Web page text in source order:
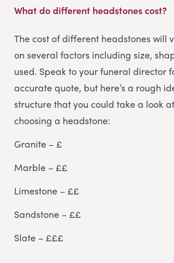
What do different headstones cost?
The cost of different headstones will
on several factors including size,
used. Speak to your funeral director
accurate quote, but here’s a rough
structure that you could take a look
choosing a headstone:
Granite – £
Marble – ££
Limestone – ££
Sandstone – ££
Slate – £££